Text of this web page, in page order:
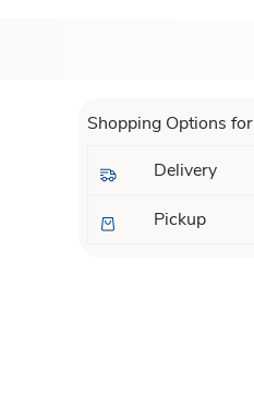
Shopping Options for
Delivery
Pickup